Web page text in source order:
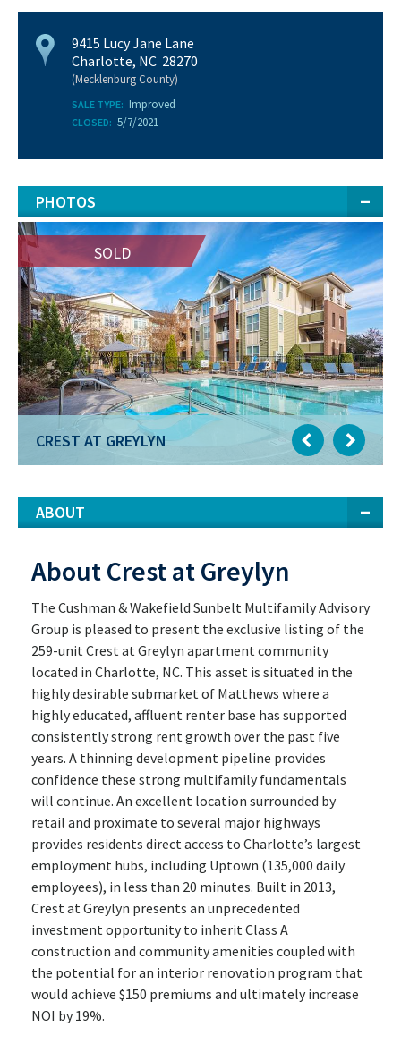
9415 Lucy Jane Lane
Charlotte, NC 28270
(Mecklenburg County)
SALE TYPE: Improved
CLOSED: 5/7/2021
PHOTOS
SOLD
CREST AT GREYLYN
ABOUT
About Crest at Greylyn
The Cushman & Wakefield Sunbelt Multifamily Advisory
Group is pleased to present the exclusive listing of the
259-unit Crest at Greylyn apartment community
located in Charlotte, NC. This asset is situated in the
highly desirable submarket of Matthews where a
highly educated, affluent renter base has supported
consistently strong rent growth over the past five
years. A thinning development pipeline provides
confidence these strong multifamily fundamentals
will continue. An excellent location surrounded by
retail and proximate to several major highways
provides residents direct access to Charlotte’s largest
employment hubs, including Uptown (135,000 daily
employees), in less than 20 minutes. Built in 2013,
Crest at Greylyn presents an unprecedented
investment opportunity to inherit Class A
construction and community amenities coupled with
the potential for an interior renovation program that
would achieve $150 premiums and ultimately increase
NOI by 19%.